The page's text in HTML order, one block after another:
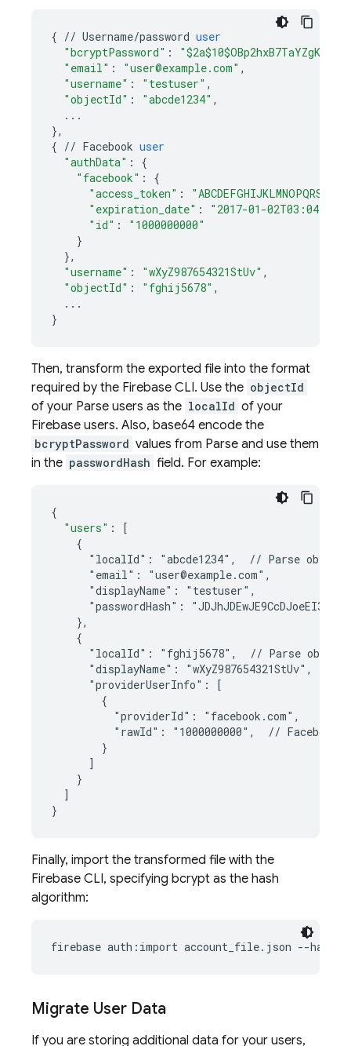
{ // Username/password user
"bcryptPassword" :
"email" : "user@example.com" ,
"username" : "testuser" ,
"objectId" : "abcde1234" ,
...
},
{ // Facebook user
"authData" :
{
"facebook" :
{
"access_token" :
"expiration_date" :
"2017-01-
"id" :
"1000000000"
}
},
"username" : "wXyZ987654321StUv" ,
"objectId" : "fghij5678" ,
...
}
Then, transform the exported file into the format
required by the Firebase CLI. Use the objectId
of your Parse users as the localId of your
Firebase users. Also, base64 encode the
bcryptPassword values from Parse and use them
in the passwordHash field. For example:
{
"users" :
[
    {
"localId": "abcde1234",  // Parse
      "email": "user@example.com",
      "displayName": "testuser",
"passwordHash":
    },
    {
"localId": "fghij5678",  // Parse
      "displayName": "wXyZ987654321StUv",
      "providerUserInfo": [
        {
          "providerId": "facebook.com",
"rawId": "1000000000",  // Facebook
        }
]
}
]
}
Finally, import the transformed file with the
Firebase CLI, specifying bcrypt as the hash
algorithm:
firebase auth:import account_file.json --hash-
Migrate User Data
If you are storing additional data for your users,